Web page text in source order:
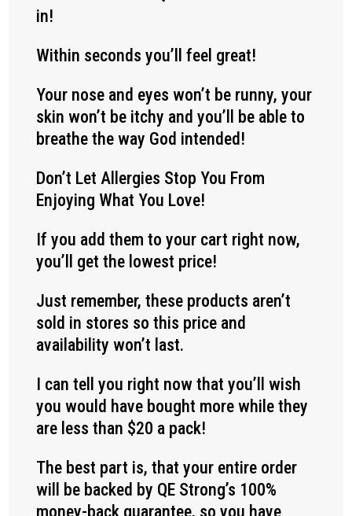
in!
Within seconds you’ll feel great!
Your nose and eyes won’t be runny, your
skin won’t be itchy and you’ll be able to
breathe the way God intended!
Don’t Let Allergies Stop You From
Enjoying What You Love!
If you add them to your cart right now,
you’ll get the lowest price!
Just remember, these products aren’t
sold in stores so this price and
availability won’t last.
I can tell you right now that you’ll wish
you would have bought more while they
are less than $20 a pack!
The best part is, that your entire order
will be backed by QE Strong’s 100%
money-back guarantee, so you have